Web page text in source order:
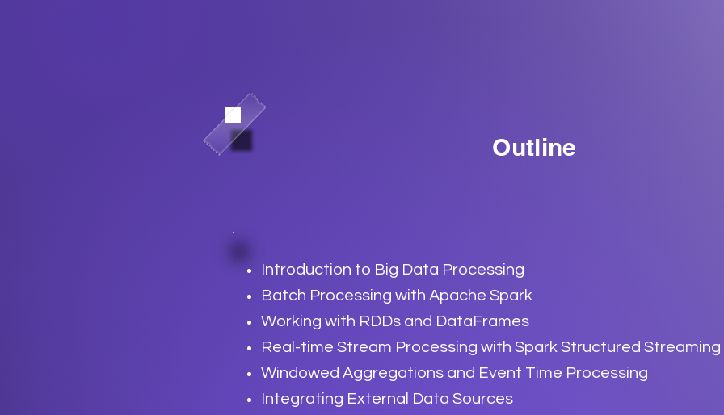
Outline
Introduction to Big Data Processing
Batch Processing with Apache Spark
Working with RDDs and DataFrames
Real-time Stream Processing with Spark Structured Streaming
Windowed Aggregations and Event Time Processing
Integrating External Data Sources